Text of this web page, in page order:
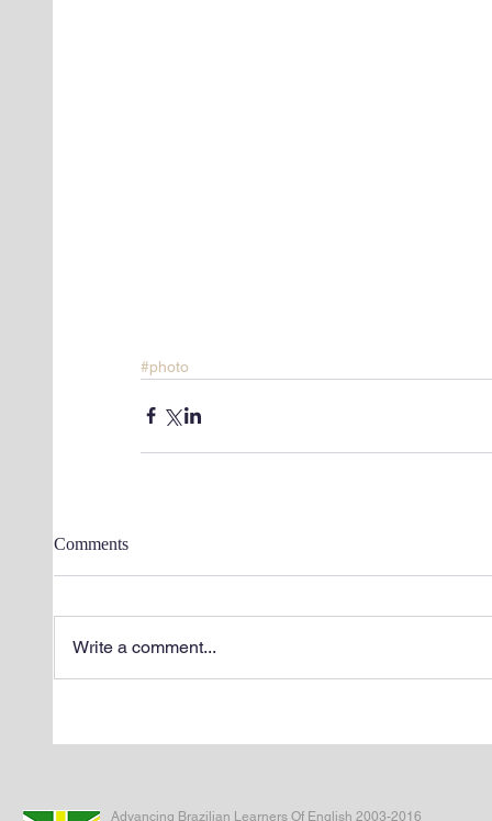
#photo
Comments
Write a comment...
Advancing Brazilian Learners Of English 2003-2016